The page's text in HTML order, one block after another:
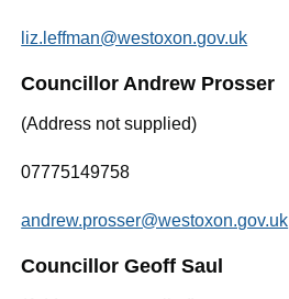
liz.leffman@westoxon.gov.uk
Councillor Andrew Prosser
(Address not supplied)
07775149758
andrew.prosser@westoxon.gov.uk
Councillor Geoff Saul